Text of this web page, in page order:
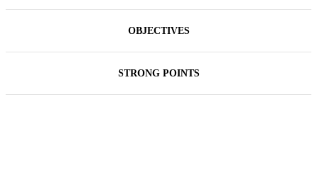
OBJECTIVES
STRONG POINTS